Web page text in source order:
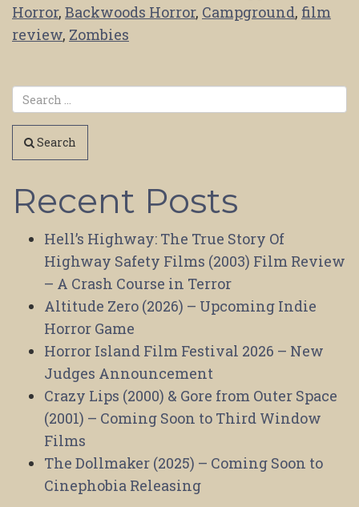
Horror, Backwoods Horror, Campground, film
review, Zombies
Search
Recent Posts
Hell’s Highway: The True Story Of
Highway Safety Films (2003) Film Review
– A Crash Course in Terror
Altitude Zero (2026) – Upcoming Indie
Horror Game
Horror Island Film Festival 2026 – New
Judges Announcement
Crazy Lips (2000) & Gore from Outer Space
(2001) – Coming Soon to Third Window
Films
The Dollmaker (2025) – Coming Soon to
Cinephobia Releasing